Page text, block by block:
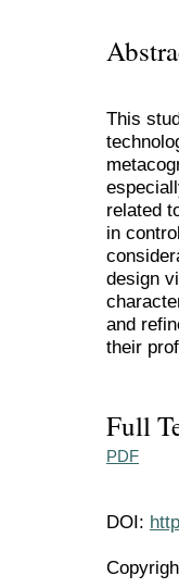
This
related
in
design
and
their
Full
PDF
DOI: